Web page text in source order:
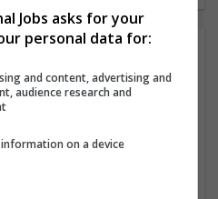
Jobs asks for your
personal data for:
and content, advertising and
audience research and
on a device